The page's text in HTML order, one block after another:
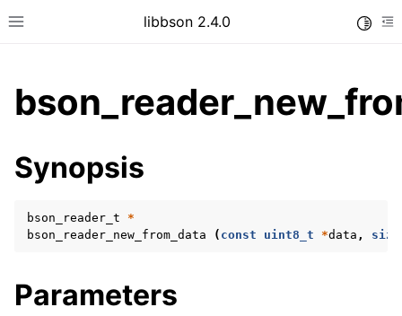
Toggle site navigation sidebar
libbson 2.4.0
child pages in navigation
child pages in navigation
Synopsis
bson_reader_t
*
bson_reader_new_from_data
( const uint8_t *data ,
Parameters